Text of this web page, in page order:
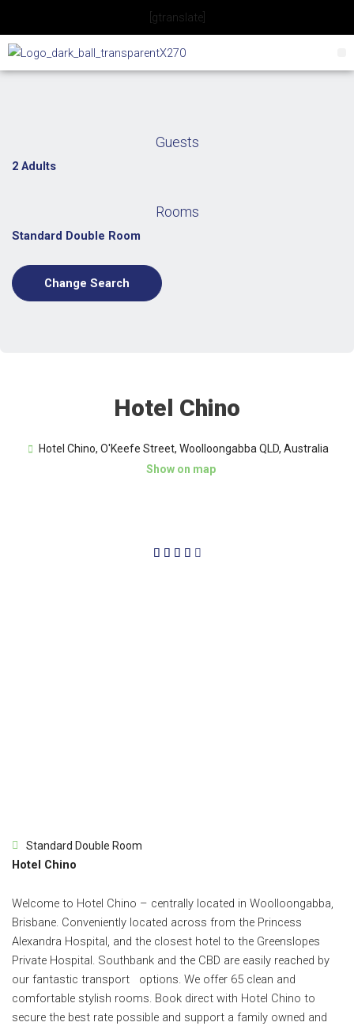
content
[gtranslate]
Guests
2 Adults
Rooms
Standard Double Room
Change Search
Hotel Chino
Hotel Chino, O'Keefe Street, Woolloongabba QLD, Australia
Show on map
    4/5
Standard Double Room
Hotel Chino
Welcome to Hotel Chino – centrally located in Woolloongabba,
Brisbane. Conveniently located across from the Princess
Alexandra Hospital, and the closest hotel to the Greenslopes
Private Hospital. Southbank and the CBD are easily reached by
our fantastic transport options. We offer 65 clean and
comfortable stylish rooms. Book direct with Hotel Chino to
secure the best rate possible and support a family owned and